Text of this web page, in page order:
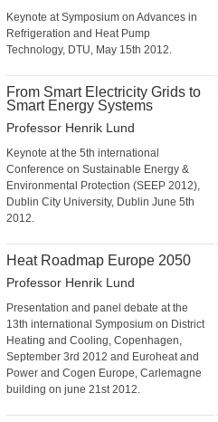
Keynote at Symposium on Advances in
Refrigeration and Heat Pump
Technology, DTU, May 15th 2012.
From Smart Electricity Grids to
Smart Energy Systems
Professor Henrik Lund
Keynote at the 5th international
Conference on Sustainable Energy &
Environmental Protection (SEEP 2012),
Dublin City University, Dublin June 5th
2012.
Heat Roadmap Europe 2050
Professor Henrik Lund
Presentation and panel debate at the
13th international Symposium on District
Heating and Cooling, Copenhagen,
September 3rd 2012 and Euroheat and
Power and Cogen Europe, Carlemagne
building on june 21st 2012.